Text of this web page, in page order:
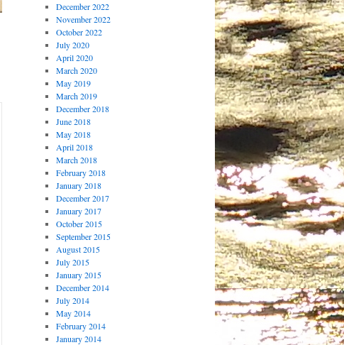
December 2022
November 2022
October 2022
July 2020
April 2020
March 2020
May 2019
March 2019
December 2018
June 2018
May 2018
April 2018
March 2018
February 2018
January 2018
December 2017
January 2017
October 2015
September 2015
August 2015
July 2015
January 2015
December 2014
July 2014
May 2014
February 2014
January 2014